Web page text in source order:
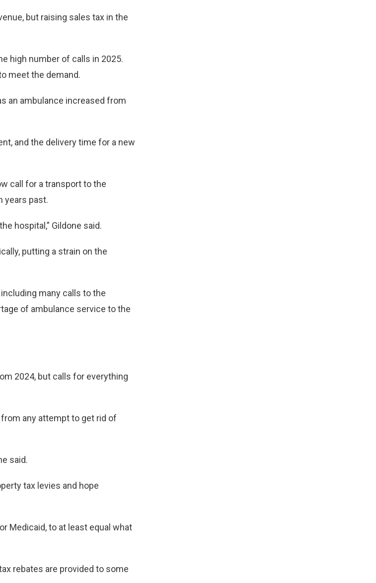
but raising sales tax in the
high number of calls in 2025.
meet the demand.
an ambulance increased from
and the delivery time for a new
call for a transport to the
years past.
hospital,” Gildone said.
putting a strain on the
many calls to the
of ambulance service to the
2024, but calls for everything
any attempt to get rid of
said.
tax levies and hope
Medicaid, to at least equal what
rebates are provided to some